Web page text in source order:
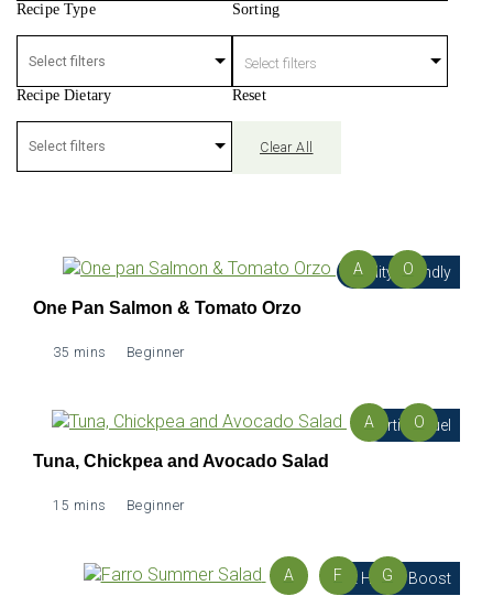
Recipe Type Sorting
Select filters
Recipe Dietary
Reset
Clear All
Fertility Friendly
A O
One Pan Salmon & Tomato Orzo
35 mins Beginner
Fertility Fuel
A O
Tuna, Chickpea and Avocado Salad
15 mins Beginner
Gut Health Boost
A F G